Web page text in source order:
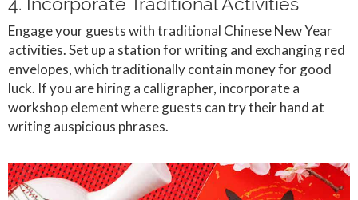
Engage your guests with traditional Chinese New Year
activities. Set up a station for writing and exchanging red
envelopes, which traditionally contain money for good
luck. If you are hiring a calligrapher, incorporate a
workshop element where guests can try their hand at
writing auspicious phrases.